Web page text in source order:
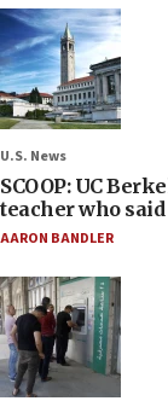
U.S. News
SCOOP: UC
teacher who
AARON BANDLER